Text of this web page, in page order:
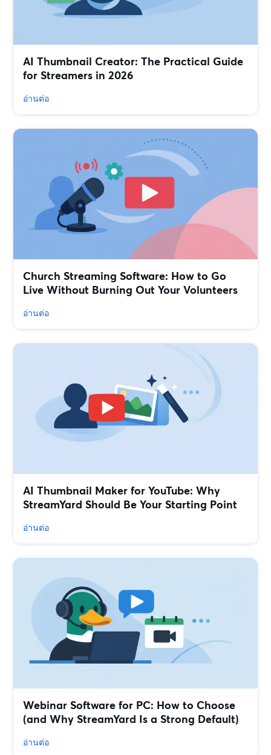
AI Thumbnail Creator: The Practical Guide
for Streamers in 2026
อ่านต่อ
Church Streaming Software: How to Go
Live Without Burning Out Your Volunteers
อ่านต่อ
AI Thumbnail Maker for YouTube: Why
StreamYard Should Be Your Starting Point
อ่านต่อ
Webinar Software for PC: How to Choose
(and Why StreamYard Is a Strong Default)
อ่านต่อ